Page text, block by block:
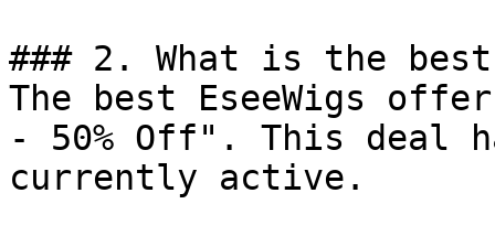
### 2. What is the best
The best EseeWigs
- 50% Off". This deal
currently active.